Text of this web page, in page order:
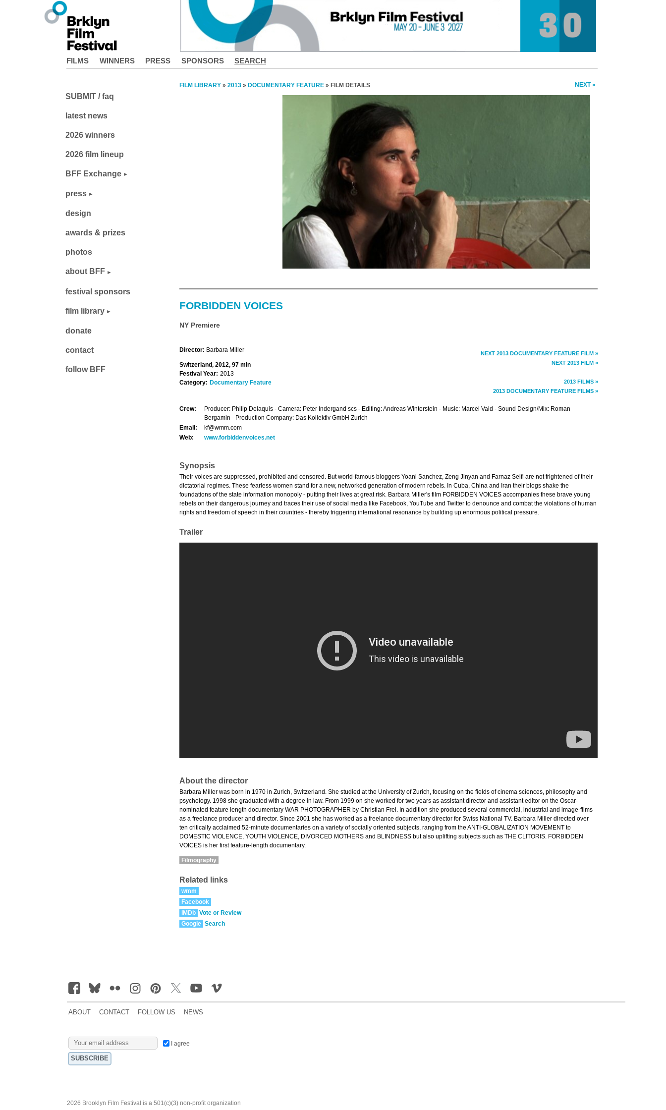
FILMS WINNERS PRESS SPONSORS SEARCH
FILM LIBRARY » 2013 » DOCUMENTARY FEATURE » FILM DETAILS NEXT »
FORBIDDEN VOICES
NY Premiere
NEXT 2013 DOCUMENTARY FEATURE FILM »
NEXT 2013 FILM »
2013 FILMS »
2013 DOCUMENTARY FEATURE FILMS »
Director: Barbara Miller
Switzerland, 2012, 97 min
Festival Year: 2013
Category: Documentary Feature
Crew:
Producer: Philip Delaquis - Camera: Peter Indergand scs - Editing: Andreas Winterstein - Music: Marcel Vaid - Sound Design/Mix: Roman
Bergamin - Production Company: Das Kollektiv GmbH Zurich
Email:
kf@wmm.com
Web:
www.forbiddenvoices.net
Synopsis
Their voices are suppressed, prohibited and censored. But world-famous bloggers Yoani Sanchez, Zeng Jinyan and Farnaz Seifi are not frightened of their
dictatorial regimes. These fearless women stand for a new, networked generation of modern rebels. In Cuba, China and Iran their blogs shake the
foundations of the state information monopoly - putting their lives at great risk. Barbara Miller's film FORBIDDEN VOICES accompanies these brave young
rebels on their dangerous journey and traces their use of social media like Facebook, YouTube and Twitter to denounce and combat the violations of human
rights and freedom of speech in their countries - thereby triggering international resonance by building up enormous political pressure.
Trailer
About the director
Barbara Miller was born in 1970 in Zurich, Switzerland. She studied at the University of Zurich, focusing on the fields of cinema sciences, philosophy and
psychology. 1998 she graduated with a degree in law. From 1999 on she worked for two years as assistant director and assistant editor on the Oscar-
nominated feature length documentary WAR PHOTOGRAPHER by Christian Frei. In addition she produced several commercial, industrial and image-films
as a freelance producer and director. Since 2001 she has worked as a freelance documentary director for Swiss National TV. Barbara Miller directed over
ten critically acclaimed 52-minute documentaries on a variety of socially oriented subjects, ranging from the ANTI-GLOBALIZATION MOVEMENT to
DOMESTIC VIOLENCE, YOUTH VIOLENCE, DIVORCED MOTHERS and BLINDNESS but also uplifting subjects such as THE CLITORIS. FORBIDDEN
VOICES is her first feature-length documentary.
Filmography
Related links
wmm
Facebook
IMDb Vote or Review
Google Search
SUBMIT / faq
latest news
2026 winners
2026 film lineup
BFF Exchange
press
design
awards & prizes
photos
about BFF
festival sponsors
film library
donate
contact
follow BFF
ABOUT CONTACT FOLLOW US NEWS
I agree
2026 Brooklyn Film Festival is a 501(c)(3) non-profit organization